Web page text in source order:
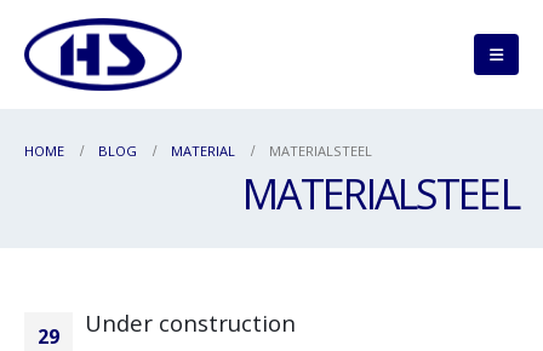
HOME BLOG MATERIAL MATERIALSTEEL
MATERIALSTEEL
29 Under construction